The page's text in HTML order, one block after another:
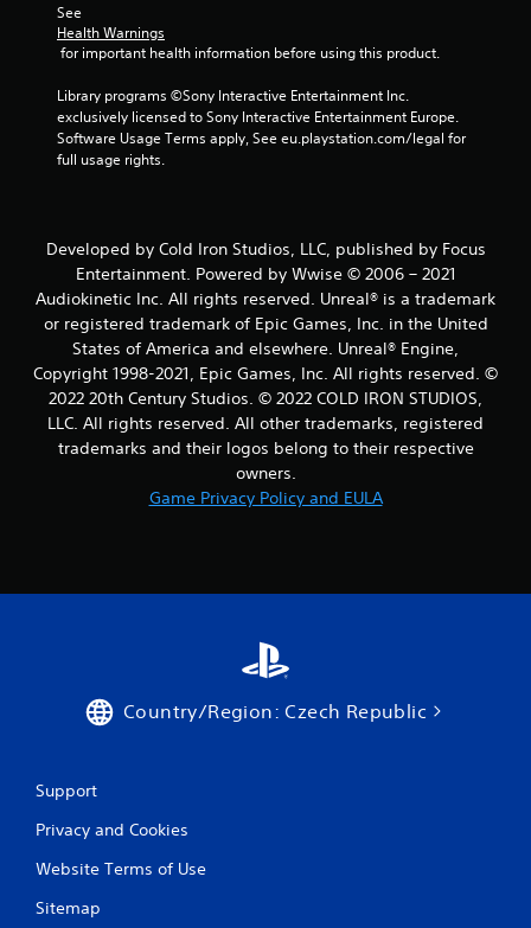
n
g
s
See
Health Warnings
for important health information before using this product.
Library programs ©Sony Interactive Entertainment Inc.
exclusively licensed to Sony Interactive Entertainment Europe.
Software Usage Terms apply, See eu.playstation.com/legal for
full usage rights.
Developed by Cold Iron Studios, LLC, published by Focus
Entertainment. Powered by Wwise © 2006 – 2021
Audiokinetic Inc. All rights reserved. Unreal® is a trademark
or registered trademark of Epic Games, Inc. in the United
States of America and elsewhere. Unreal® Engine,
Copyright 1998-2021, Epic Games, Inc. All rights reserved. ©
2022 20th Century Studios. © 2022 COLD IRON STUDIOS,
LLC. All rights reserved. All other trademarks, registered
trademarks and their logos belong to their respective
owners.
Game Privacy Policy and EULA
Country/Region: Czech Republic
Support
Privacy and Cookies
Website Terms of Use
Sitemap